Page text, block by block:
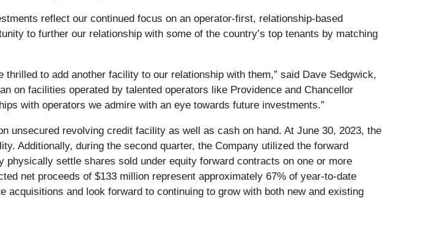
reflect our continued focus on an operator-first, relationship-based
to further our relationship with some of the country’s top tenants by matching
to add another facility to our relationship with them,” said Dave Sedgwick,
on facilities operated by talented operators like Providence and Chancellor
with operators we admire with an eye towards future investments.”
unsecured revolving credit facility as well as cash on hand. At June 30, 2023, the
Additionally, during the second quarter, the Company utilized the forward
settle shares sold under equity forward contracts on one or more
net proceeds of $133 million represent approximately 67% of year-to-date
and look forward to continuing to grow with both new and existing